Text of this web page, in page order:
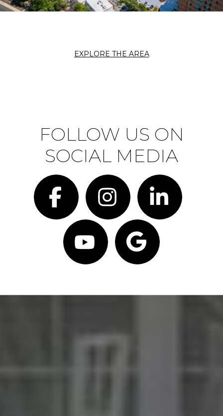
EXPLORE THE AREA
FOLLOW US ON
SOCIAL MEDIA